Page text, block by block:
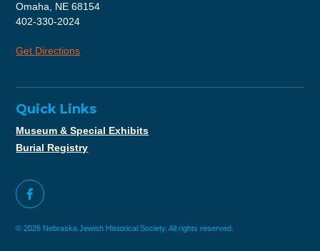
Omaha, NE 68154
402-330-2024
Get Directions
Quick Links
Museum & Special Exhibits
Burial Registry
© 2026 Nebraska Jewish Historical Society. All rights reserved.